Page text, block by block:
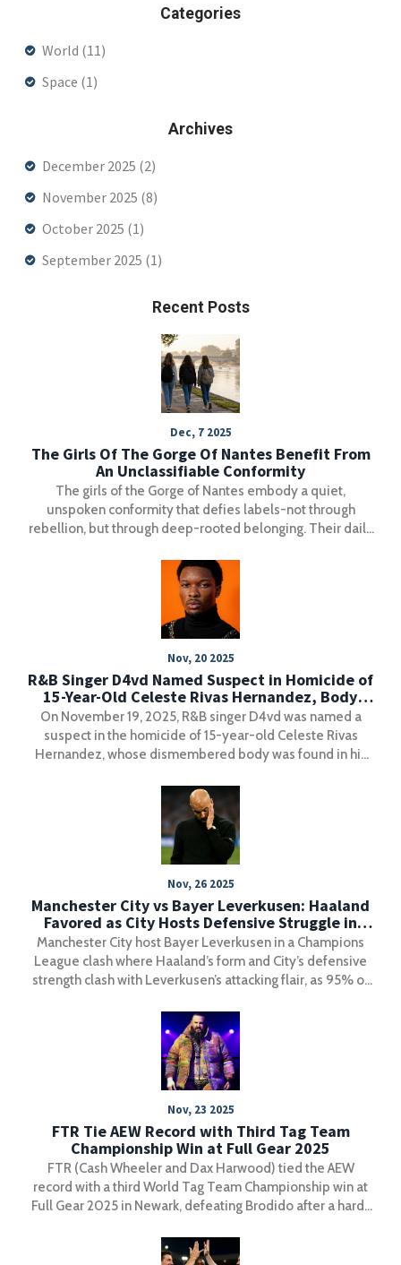
Categories
World (11)
Space (1)
Archives
December 2025 (2)
November 2025 (8)
October 2025 (1)
September 2025 (1)
Recent Posts
Dec, 7 2025
The Girls Of The Gorge Of Nantes Benefit From
An Unclassifiable Conformity
The girls of the Gorge of Nantes embody a quiet,
unspoken conformity that defies labels-not through
rebellion, but through deep-rooted belonging. Their daily
culture.
Nov, 20 2025
R&B Singer D4vd Named Suspect in Homicide of
15-Year-Old Celeste Rivas Hernandez, Body
Found in Tesla
On November 19, 2025, R&B singer D4vd was named a
suspect in the homicide of 15-year-old Celeste Rivas
Hernandez, whose dismembered body was found in his
examining a suspicious spring 2025 trip to Santa Barbara
County and whether he had help disposing of the body.
Nov, 26 2025
Manchester City vs Bayer Leverkusen: Haaland
Favored as City Hosts Defensive Struggle in
Champions League Clash
Manchester City host Bayer Leverkusen in a Champions
League clash where Haaland’s form and City’s defensive
strength clash with Leverkusen’s attacking flair, as 95% of
Nov, 23 2025
FTR Tie AEW Record with Third Tag Team
Championship Win at Full Gear 2025
FTR (Cash Wheeler and Dax Harwood) tied the AEW
record with a third World Tag Team Championship win at
Full Gear 2025 in Newark, defeating Brodido after a hard-
wrestling's greatest tandems.